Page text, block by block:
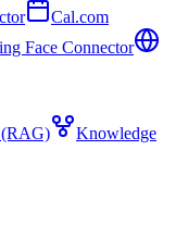
Cal.com
Face Connector
(RAG)
Knowledge